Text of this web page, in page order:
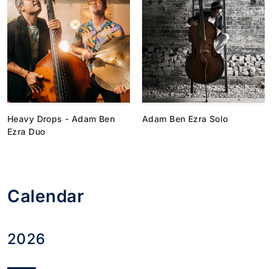
Heavy Drops - Adam Ben
Ezra Duo
Adam Ben Ezra Solo
Calendar
2026